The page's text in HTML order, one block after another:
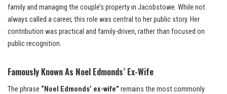
family and managing the couple’s property in Jacobstowe. While not
always called a career, this role was central to her public story. Her
contribution was practical and family-driven, rather than focused on
public recognition.
Famously Known As Noel Edmonds’ Ex-Wife
The phrase “Noel Edmonds’ ex-wife” remains the most commonly